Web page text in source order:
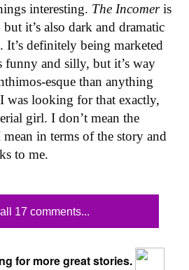
interesting. The Incomeris
it’s also dark and dramatic
It’s definitely being marketed
funny and silly, but it’s way
esque than anything
was looking for that exactly,
girl. I don’t mean the
in terms of the story and
to me.
17 comments...
for more great stories.